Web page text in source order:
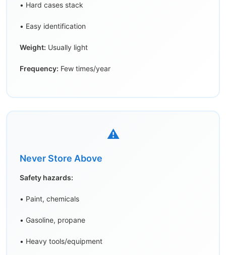
• Hard cases stack
• Easy identification
Weight: Usually light
Frequency: Few times/year
⚠️
Never Store Above
Safety hazards:
• Paint, chemicals
• Gasoline, propane
• Heavy tools/equipment